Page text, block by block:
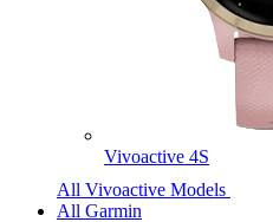
Vivoactive 4S
All Vivoactive Models
All Garmin